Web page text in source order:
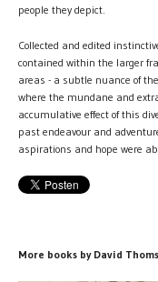
people they depict.
Collected and edited
contained within the larger
areas - a subtle nuance of
where the mundane and
accumulative effect of this
past endeavour and
aspirations and hope were
More books by David